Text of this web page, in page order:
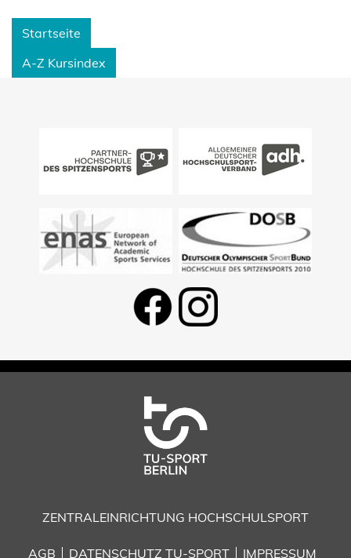
Startseite
A-Z Kursindex
ZENTRALEINRICHTUNG HOCHSCHULSPORT
AGB DATENSCHUTZ TU-SPORT IMPRESSUM